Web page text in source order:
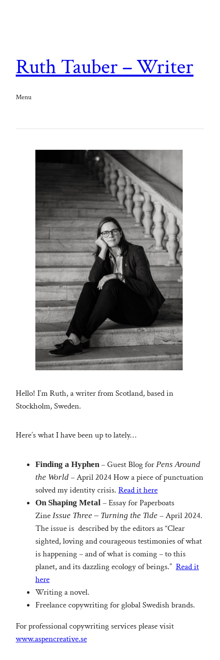
Ruth Tauber – Writer
Menu
Hello! I’m Ruth, a writer from Scotland, based in
Stockholm, Sweden.
Here’s what I have been up to lately…
Finding a Hyphen– Guest Blog for Pens Around
the World – April 2024 How a piece of punctuation
solved my identity crisis. Read it here
On Shaping Metal – Essay for Paperboats
Zine Issue Three – Turning the Tide – April 2024.
The issue is described by the editors as “Clear
sighted, loving and courageous testimonies of what
is happening – and of what is coming – to this
planet, and its dazzling ecology of beings.” Read it
here
Writing a novel.
Freelance copywriting for global Swedish brands.
For professional copywriting services please visit
www.aspencreative.se